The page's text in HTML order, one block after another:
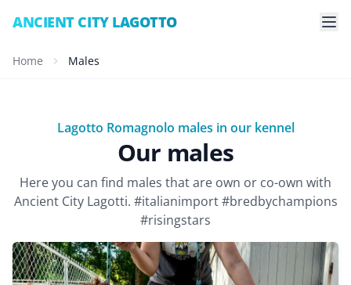
ANCIENT CITY LAGOTTO
Home Males
Lagotto Romagnolo males in our kennel
Our males
Here you can find males that are own or co-own with
Ancient City Lagotti. #italianimport #bredbychampions
#risingstars